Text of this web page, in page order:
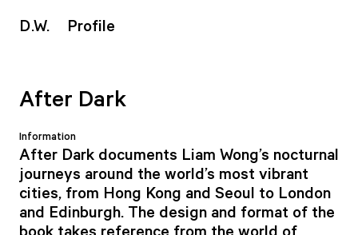
D.W. Profile
After Dark
Information
After Dark documents Liam Wong’s nocturnal
journeys around the world’s most vibrant
cities, from Hong Kong and Seoul to London
and Edinburgh. The design and format of the